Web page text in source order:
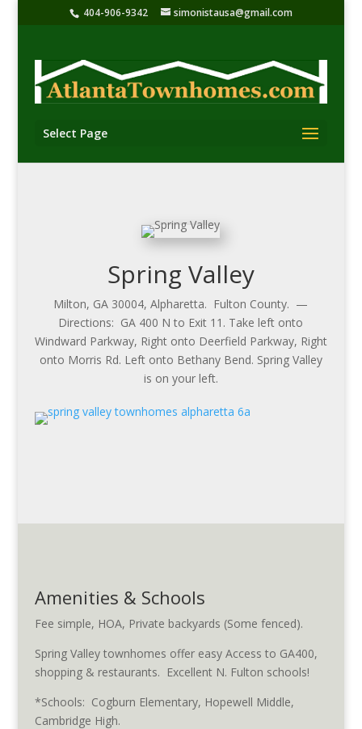
404-906-9342 simonistausa@gmail.com
Select Page
Spring Valley
Milton, GA 30004, Alpharetta. Fulton County. —
Directions: GA 400 N to Exit 11. Take left onto
Windward Parkway, Right onto Deerfield Parkway, Right
onto Morris Rd. Left onto Bethany Bend. Spring Valley
is on your left.
Amenities & Schools
Fee simple, HOA, Private backyards (Some fenced).
Spring Valley townhomes offer easy Access to GA400,
shopping & restaurants. Excellent N. Fulton schools!
*Schools: Cogburn Elementary, Hopewell Middle,
Cambridge High.